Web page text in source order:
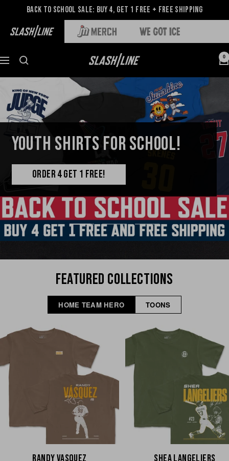
Back to School Sale: Buy 4, Get 1 Free + Free Shipping
0
YOUTH SHIRTS FOR SCHOOL!
ORDER 4 GET 1 FREE!
FEATURED COLLECTIONS
HOME TEAM HERO TOONS
Randy Vasquez Shea Langeliers